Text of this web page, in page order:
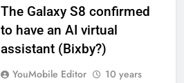
The Galaxy S8 confirmed
to have an AI virtual
assistant (Bixby?)
YouMobile Editor
10 years